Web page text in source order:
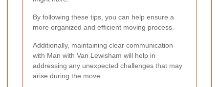
By following these tips, you can help ensure a
more organized and efficient moving process.
Additionally, maintaining clear communication
with Man with Van Lewisham will help in
addressing any unexpected challenges that may
arise during the move.